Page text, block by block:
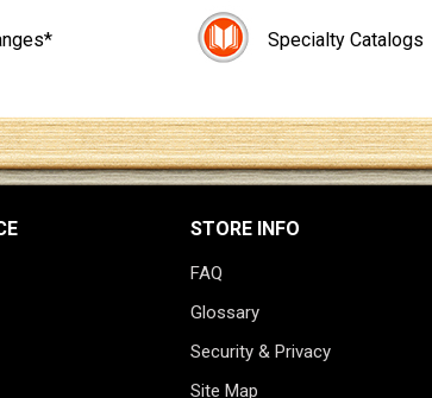
Specialty Catalogs
STORE INFO
FAQ
Glossary
Security & Privacy
Site Map